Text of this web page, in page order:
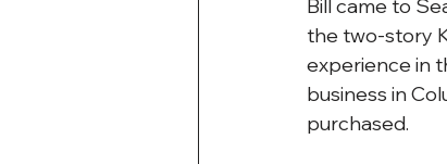
Bill came to
the two-story
experience in
business in
purchased.